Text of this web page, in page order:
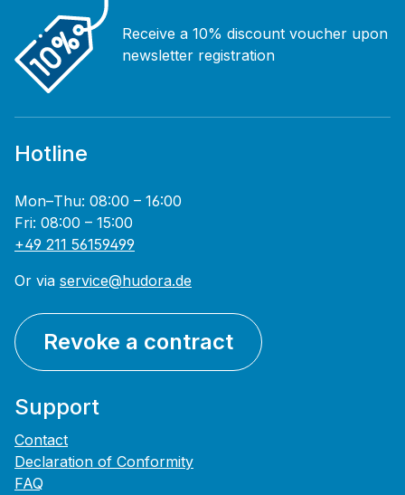
Receive a 10% discount voucher upon
newsletter registration
Hotline
Mon–Thu: 08:00 – 16:00
Fri: 08:00 – 15:00
+49 211 56159499
Or via service@hudora.de
Revoke a contract
Support
Contact
Declaration of Conformity
FAQ